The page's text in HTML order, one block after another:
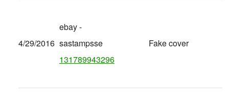
4/29/2016
ebay -
sastampsse
131789943296
Fake cover